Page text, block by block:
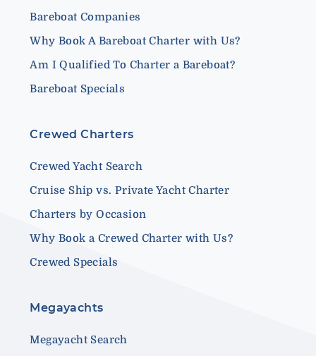
Bareboat Companies
Why Book A Bareboat Charter with Us?
Am I Qualified To Charter a Bareboat?
Bareboat Specials
Crewed Charters
Crewed Yacht Search
Cruise Ship vs. Private Yacht Charter
Charters by Occasion
Why Book a Crewed Charter with Us?
Crewed Specials
Megayachts
Megayacht Search